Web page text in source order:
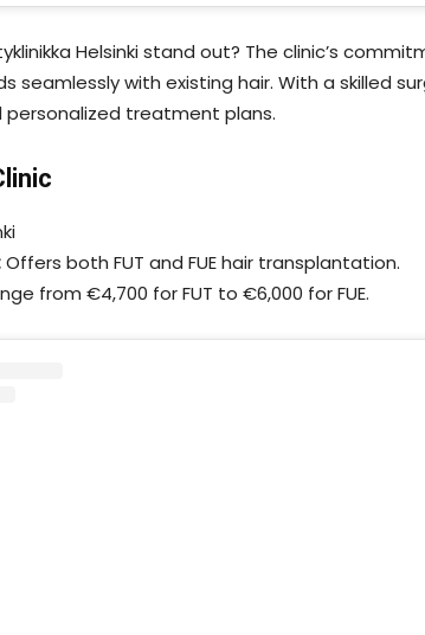
Helsinki stand out? The clinic’s
seamlessly with existing hair. With a skilled
personalized treatment plans.
Offers both FUT and FUE hair transplantation.
from €4,700 for FUT to €6,000 for FUE.